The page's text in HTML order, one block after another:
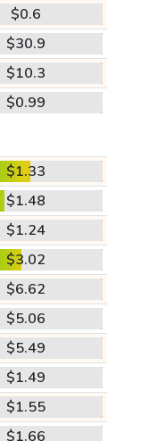
$0.6
$30.9
$10.3
$0.99
$1.33
$1.48
$1.24
$3.02
$6.62
$5.06
$5.49
$1.49
$1.55
$1.66